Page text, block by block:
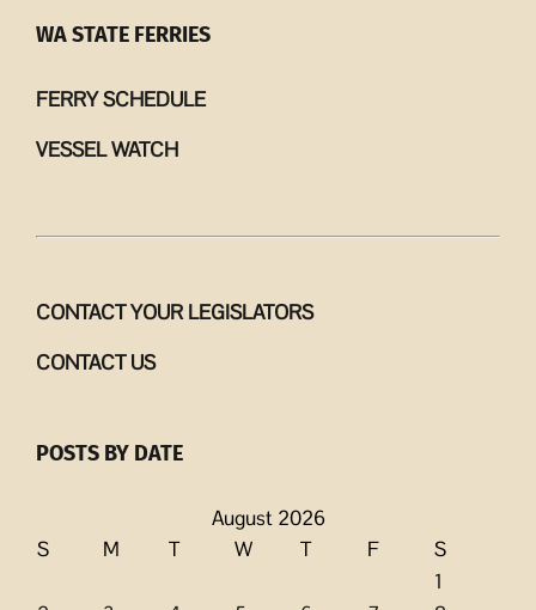
WA STATE FERRIES
FERRY SCHEDULE
VESSEL WATCH
CONTACT YOUR LEGISLATORS
CONTACT US
POSTS BY DATE
August 2026
S
M T W T F
S
1